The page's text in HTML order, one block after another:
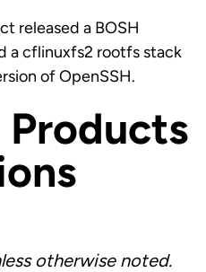
released a BOSH
a cflinuxfs2 rootfs stack
of OpenSSH.
otherwise noted.